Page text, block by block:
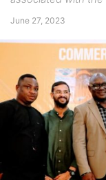
June 27, 2023